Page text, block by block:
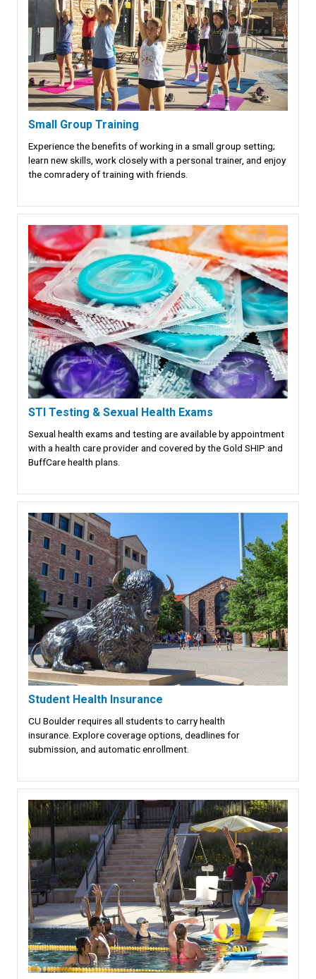
Small Group Training
Experience the benefits of working in a small group setting;
learn new skills, work closely with a personal trainer, and enjoy
the comradery of training with friends.
STI Testing & Sexual Health Exams
Sexual health exams and testing are available by appointment
with a health care provider and covered by the Gold SHIP and
BuffCare health plans.
Student Health Insurance
CU Boulder requires all students to carry health
insurance. Explore coverage options, deadlines for
submission, and automatic enrollment.